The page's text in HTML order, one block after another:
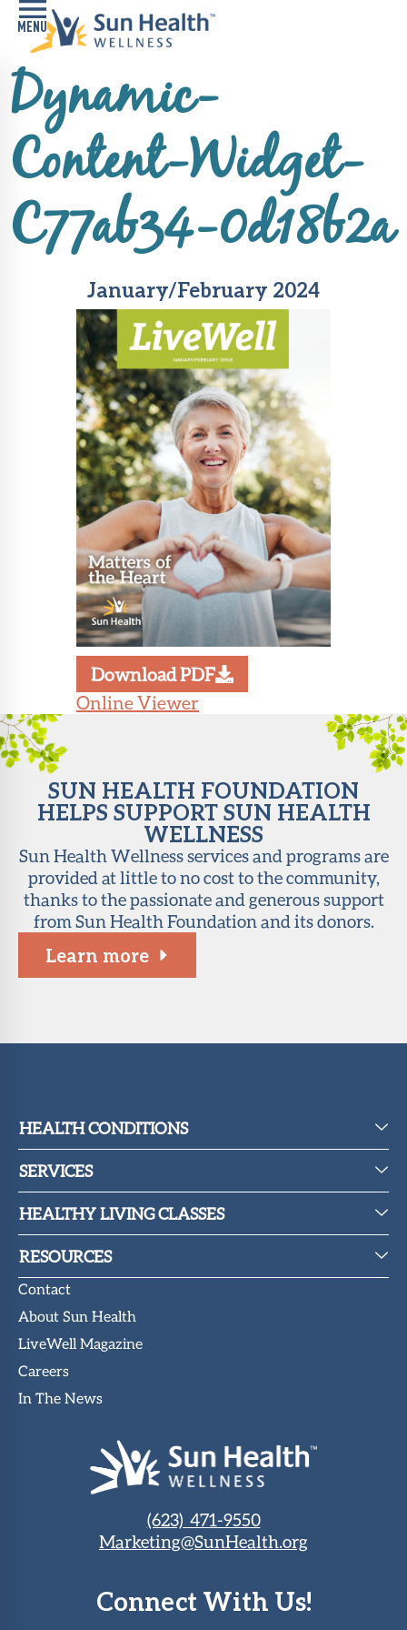
Home
Health
Conditions
Services
Memory
LiveWell
Resources
Foundation
Dynamic-
Content-Widget-
C77ab34-0d18b2a
January/February 2024
Download PDF
Online Viewer
SUN HEALTH FOUNDATION
HELPS SUPPORT SUN HEALTH
WELLNESS
Sun Health Wellness services and programs are
provided at little to no cost to the community,
thanks to the passionate and generous support
from Sun Health Foundation and its donors.
Learn more
HEALTH CONDITIONS
SERVICES
HEALTHY LIVING CLASSES
RESOURCES
Contact
About Sun Health
LiveWell Magazine
Careers
In The News
(623) 471-9550
Marketing@SunHealth.org
Connect With Us!